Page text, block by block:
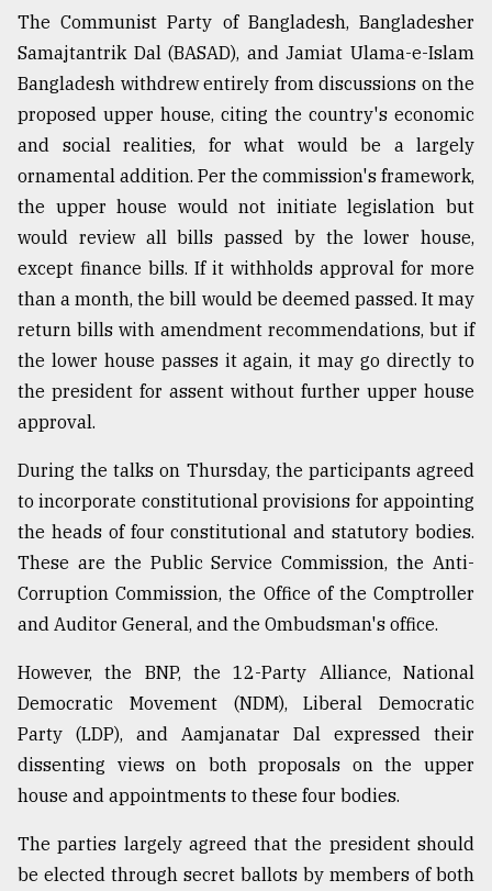
The Communist Party of Bangladesh, Bangladesher
Samajtantrik Dal (BASAD), and Jamiat Ulama-e-Islam
Bangladesh withdrew entirely from discussions on the
proposed upper house, citing the country's economic
and social realities, for what would be a largely
ornamental addition. Per the commission's framework,
the upper house would not initiate legislation but
would review all bills passed by the lower house,
except finance bills. If it withholds approval for more
than a month, the bill would be deemed passed. It may
return bills with amendment recommendations, but if
the lower house passes it again, it may go directly to
the president for assent without further upper house
approval.
During the talks on Thursday, the participants agreed
to incorporate constitutional provisions for appointing
the heads of four constitutional and statutory bodies.
These are the Public Service Commission, the Anti-
Corruption Commission, the Office of the Comptroller
and Auditor General, and the Ombudsman's office.
However, the BNP, the 12-Party Alliance, National
Democratic Movement (NDM), Liberal Democratic
Party (LDP), and Aamjanatar Dal expressed their
dissenting views on both proposals on the upper
house and appointments to these four bodies.
The parties largely agreed that the president should
be elected through secret ballots by members of both